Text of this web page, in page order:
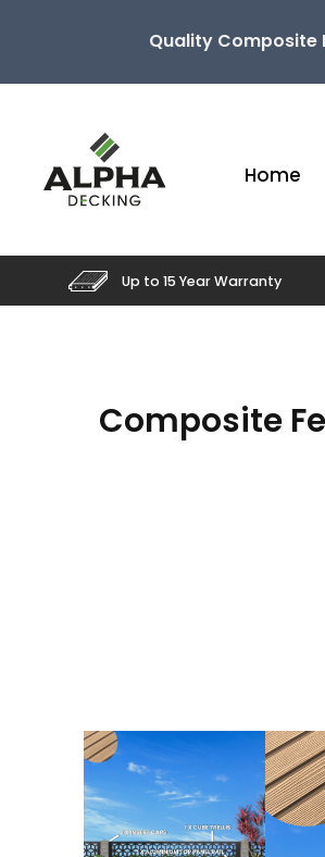
Quality Composite
Home
Up to 15 Year Warranty
Composite